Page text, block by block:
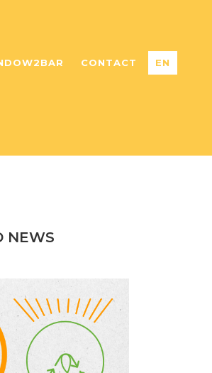
CONTACT EN
NEWS